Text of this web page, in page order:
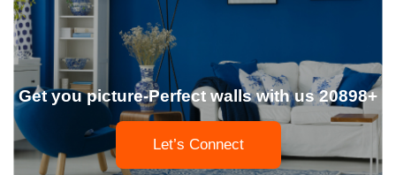
Get you picture-Perfect walls with us 20898+
Let’s Connect